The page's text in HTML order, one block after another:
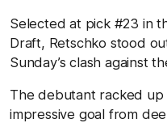
Selected at pick #23 in
Draft, Retschko stood
Sunday’s clash against
The debutant racked up
impressive goal from